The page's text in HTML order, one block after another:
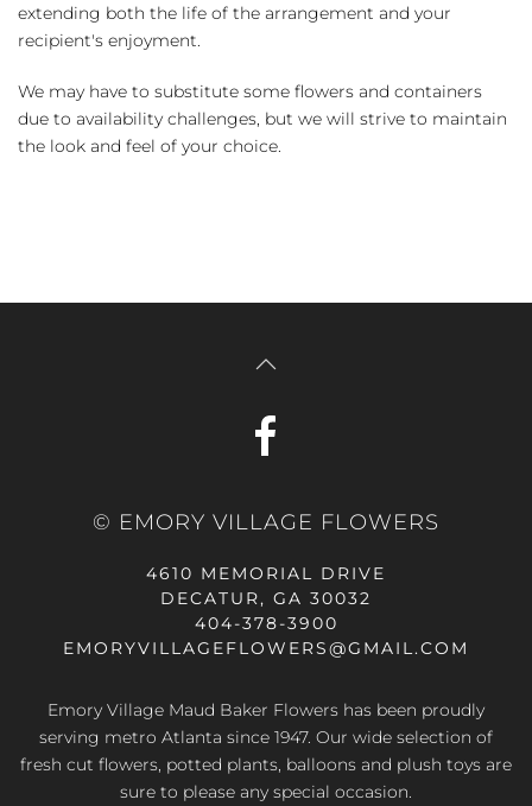
extending both the life of the arrangement and your
recipient's enjoyment.
We may have to substitute some flowers and containers
due to availability challenges, but we will strive to maintain
the look and feel of your choice.
© EMORY VILLAGE FLOWERS
4610 MEMORIAL DRIVE
DECATUR, GA 30032
404-378-3900
EMORYVILLAGEFLOWERS@GMAIL.COM
Emory Village Maud Baker Flowers has been proudly
serving metro Atlanta since 1947. Our wide selection of
fresh cut flowers, potted plants, balloons and plush toys are
sure to please any special occasion.